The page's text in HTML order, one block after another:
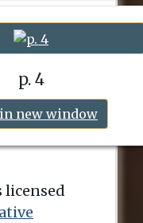
p. 4
new window
licensed